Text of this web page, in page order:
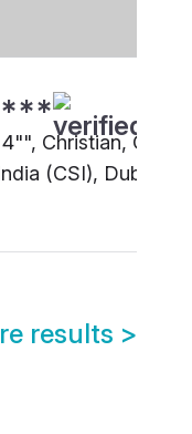
Christian,
(CSI), Dubai
results >